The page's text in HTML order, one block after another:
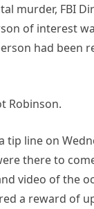
murder, FBI
of interest
had been
Robinson.
tip line on
there to
video of the
a reward of